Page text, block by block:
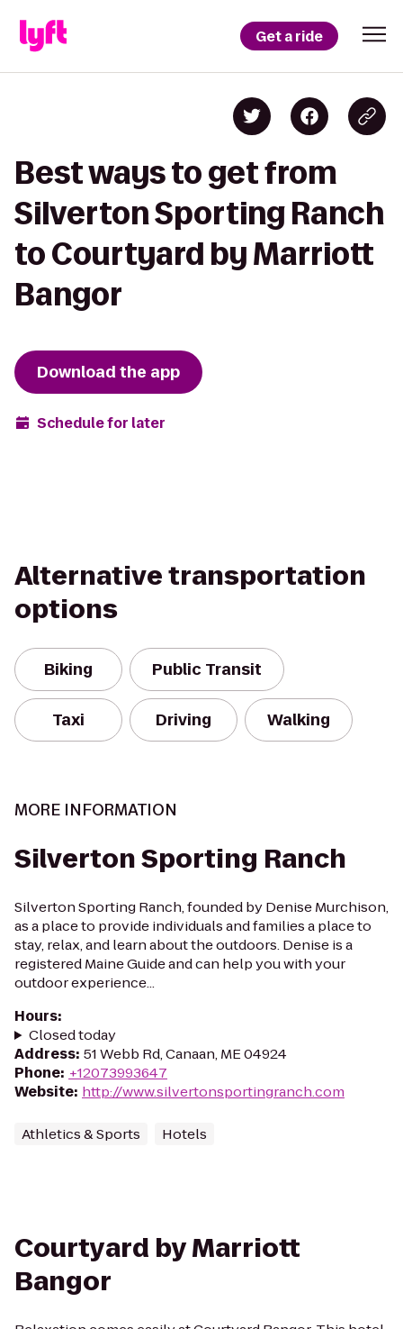
Get a ride
Best ways to get from
Silverton Sporting Ranch
to Courtyard by Marriott
Bangor
Download the app
Schedule for later
Alternative transportation
options
Biking Public Transit
Taxi Driving Walking
MORE INFORMATION
Silverton Sporting Ranch
Silverton Sporting Ranch, founded by Denise Murchison,
as a place to provide individuals and families a place to
stay, relax, and learn about the outdoors. Denise is a
registered Maine Guide and can help you with your
outdoor experience...
Hours:
Closed today
Address: 51 Webb Rd, Canaan, ME 04924
Phone: +12073993647
Website: http://www.silvertonsportingranch.com
Athletics & Sports Hotels
Courtyard by Marriott
Bangor